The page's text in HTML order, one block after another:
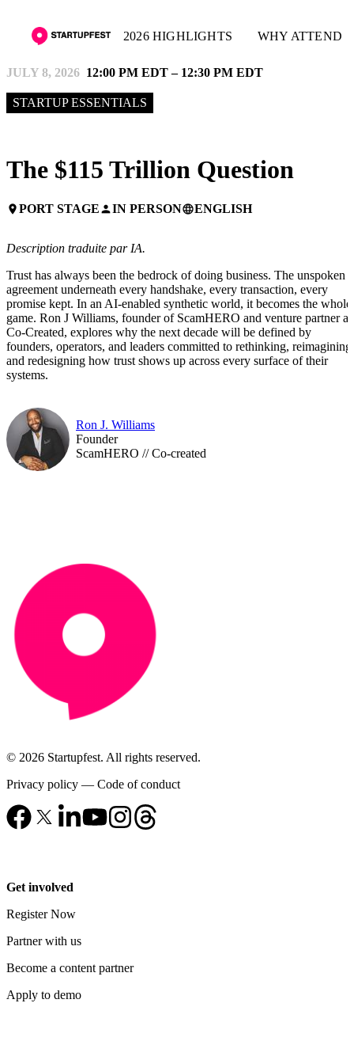
2026 HIGHLIGHTS WHY ATTEND
JULY 8, 2026 12:00 PM EDT – 12:30 PM EDT
STARTUP ESSENTIALS
The $115 Trillion Question
placePORT STAGEpersonIN PERSONlanguageENGLISH
Description traduite par IA.
Trust has always been the bedrock of doing business. The unspoken
agreement underneath every handshake, every transaction, every
promise kept. In an AI-enabled synthetic world, it becomes the whole
game. Ron J Williams, founder of ScamHERO and venture partner at
Co-Created, explores why the next decade will be defined by
founders, operators, and leaders committed to rethinking, reimagining,
and redesigning how trust shows up across every surface of their
systems.​​​​​​​​​​​​​​​​
Ron J. Williams
Founder
ScamHERO // Co-created
© 2026 Startupfest. All rights reserved.
Privacy policy — Code of conduct
Get involved
Register Now
Partner with us
Become a content partner
Apply to demo